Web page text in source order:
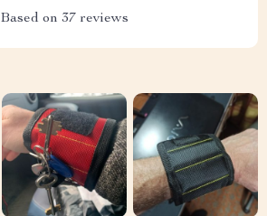
Based on 37 reviews